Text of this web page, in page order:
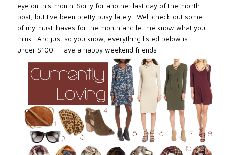
eye on this month. Sorry for another last day of the month
post, but I’ve been pretty busy lately. Well check out some
of my must-haves for the month and let me know what you
think. And just so you know, everything listed below is
under $100. Have a happy weekend friends!